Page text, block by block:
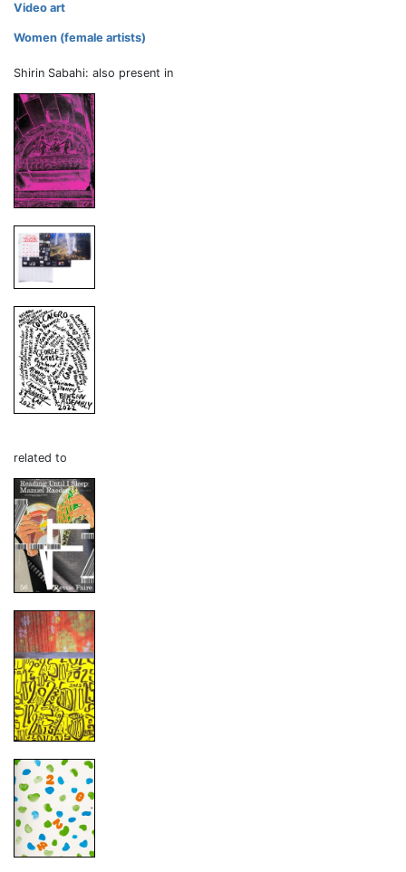
Video art
Women (female artists)
Shirin Sabahi: also present in
related to